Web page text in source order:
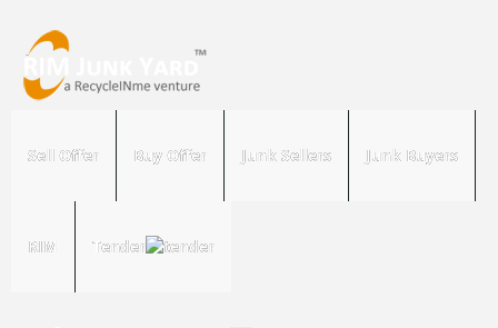
Sell Offer Buy Offer Junk Sellers Junk Buyers
RIM Tender